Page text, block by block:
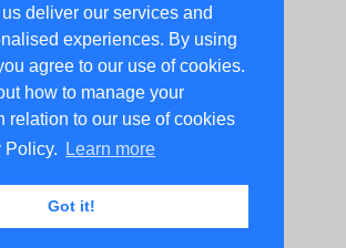
deliver our services and
experiences. By using
agree to our use of cookies.
how to manage your
relation to our use of cookies
Policy.
Learn more
Got it!